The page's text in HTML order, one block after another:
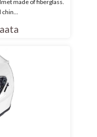
made of fiberglass.
chin...